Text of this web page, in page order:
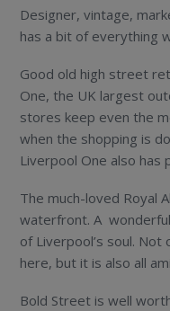
Designer, vintage,
has a bit of everything
Good old high street
One, the UK largest
stores keep even the
when the shopping is
Liverpool One also
The much-loved Royal
waterfront. A
of Liverpool’s soul. Not
here, but it is also all
Bold Street is well